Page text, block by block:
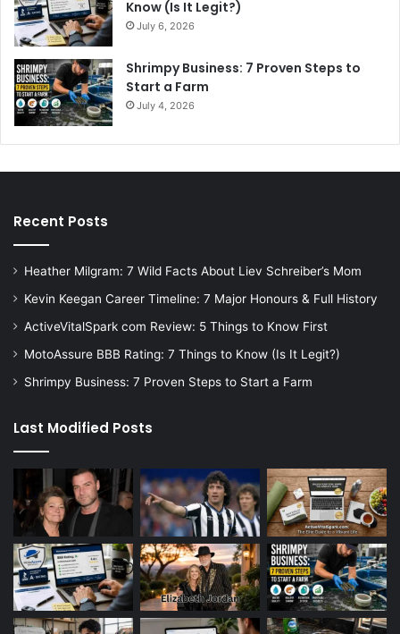
Know (Is It Legit?)
July 6, 2026
Shrimpy Business: 7 Proven Steps to
Start a Farm
July 4, 2026
Recent Posts
Heather Milgram: 7 Wild Facts About Liev Schreiber’s Mom
Kevin Keegan Career Timeline: 7 Major Honours & Full History
ActiveVitalSpark com Review: 5 Things to Know First
MotoAssure BBB Rating: 7 Things to Know (Is It Legit?)
Shrimpy Business: 7 Proven Steps to Start a Farm
Last Modified Posts